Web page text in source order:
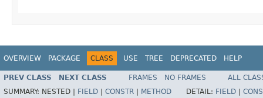
OVERVIEW PACKAGE CLASS USE TREE DEPRECATED HELP
PREV CLASS NEXT CLASS FRAMES NO FRAMES
ALL
SUMMARY: NESTED | FIELD CONSTR METHOD DETAIL: FIELD